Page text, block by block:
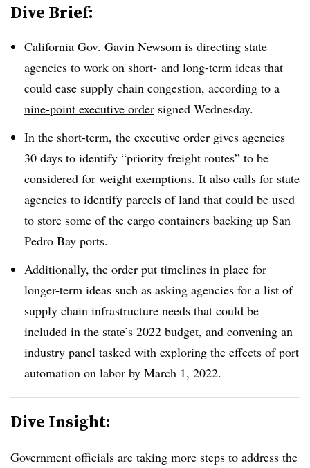
Dive Brief:
California Gov. Gavin Newsom is directing state
agencies to work on short- and long-term ideas that
could ease supply chain congestion, according to a
nine-point executive order signed Wednesday.
In the short-term, the executive order gives agencies
30 days to identify “priority freight routes” to be
considered for weight exemptions. It also calls for state
agencies to identify parcels of land that could be used
to store some of the cargo containers backing up San
Pedro Bay ports.
Additionally, the order put timelines in place for
longer-term ideas such as asking agencies for a list of
supply chain infrastructure needs that could be
included in the state’s 2022 budget, and convening an
industry panel tasked with exploring the effects of port
automation on labor by March 1, 2022.
Dive Insight:
Government officials are taking more steps to address the